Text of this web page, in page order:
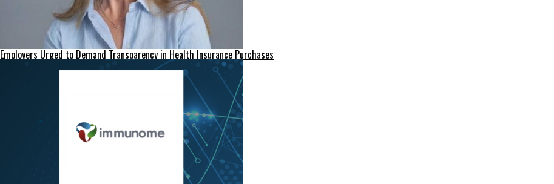
Employers Urged to Demand Transparency in Health Insurance Purchases